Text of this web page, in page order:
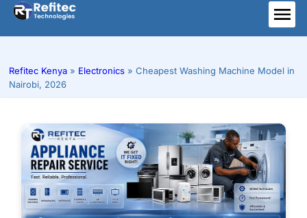
Skip
content
Refitec Kenya » Electronics » Cheapest Washing Machine Model in
Nairobi, 2026